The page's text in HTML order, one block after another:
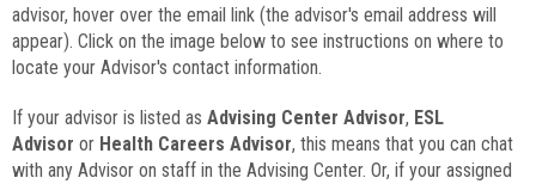
advisor, hover over the email link (the advisor's email address will
appear). Click on the image below to see instructions on where to
locate your Advisor's contact information.
If your advisor is listed as Advising Center Advisor, ESL
Advisor or Health Careers Advisor, this means that you can chat
with any Advisor on staff in the Advising Center. Or, if your assigned